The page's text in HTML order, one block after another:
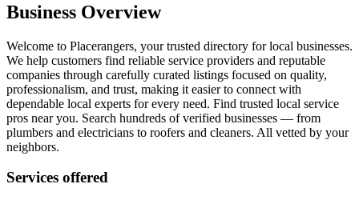
Business Overview
Welcome to Placerangers, your trusted directory for local businesses.
We help customers find reliable service providers and reputable
companies through carefully curated listings focused on quality,
professionalism, and trust, making it easier to connect with
dependable local experts for every need. Find trusted local service
pros near you. Search hundreds of verified businesses — from
plumbers and electricians to roofers and cleaners. All vetted by your
neighbors.
Services offered